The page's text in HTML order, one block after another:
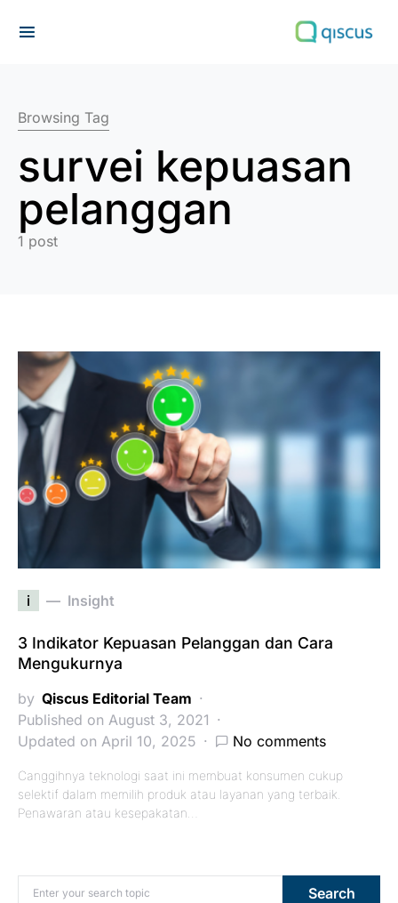
Browsing Tag
survei kepuasan
pelanggan
1 post
i Insight
3 Indikator Kepuasan Pelanggan dan Cara
Mengukurnya
by Qiscus Editorial Team
Published on August 3, 2021
Updated on April 10, 2025
No comments
Canggihnya teknologi saat ini membuat konsumen cukup
selektif dalam memilih produk atau layanan yang terbaik.
Penawaran atau kesepakatan…
Search for: Search